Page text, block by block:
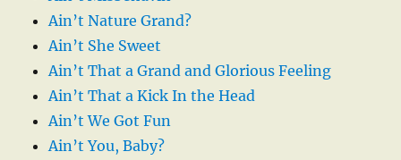
Ain’t Nature Grand?
Ain’t She Sweet
Ain’t That a Grand and Glorious Feeling
Ain’t That a Kick In the Head
Ain’t We Got Fun
Ain’t You, Baby?